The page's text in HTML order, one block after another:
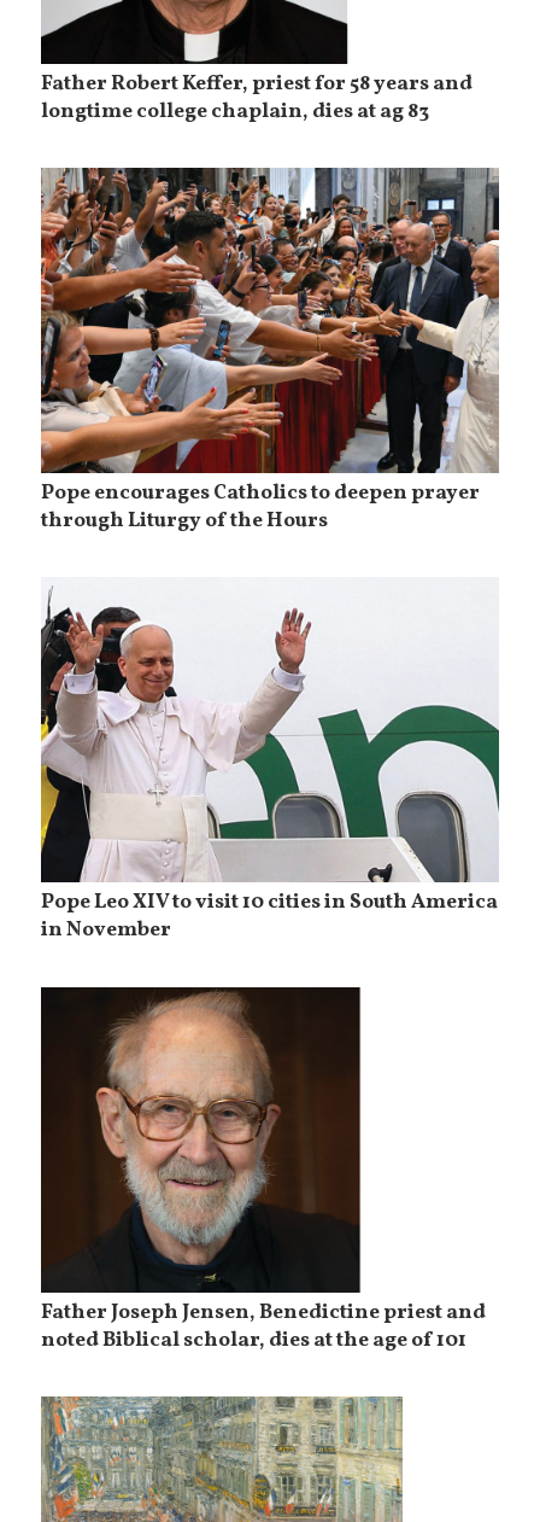
Father Robert Keffer, priest for 58 years and
longtime college chaplain, dies at ag 83
Pope encourages Catholics to deepen prayer
through Liturgy of the Hours
Pope Leo XIV to visit 10 cities in South America
in November
Father Joseph Jensen, Benedictine priest and
noted Biblical scholar, dies at the age of 101